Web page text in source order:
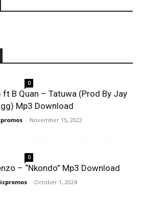
0
ft B Quan – Tatuwa (Prod By Jay
Mp3 Download
- November 15, 2022
0
– “Nkondo” Mp3 Download
- October 1, 2024